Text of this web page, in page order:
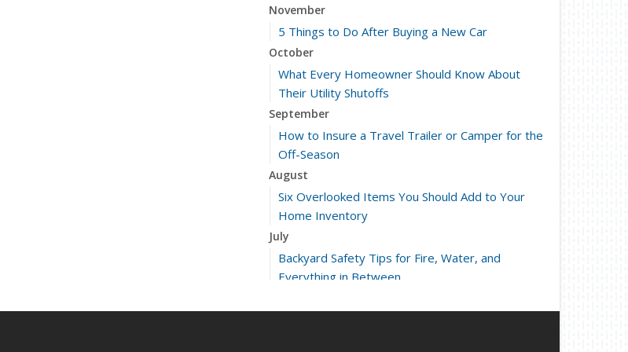
November
5 Things to Do After Buying a New Car
October
What Every Homeowner Should Know About
Their Utility Shutoffs
September
How to Insure a Travel Trailer or Camper for the
Off-Season
August
Six Overlooked Items You Should Add to Your
Home Inventory
July
Backyard Safety Tips for Fire, Water, and
Everything in Between